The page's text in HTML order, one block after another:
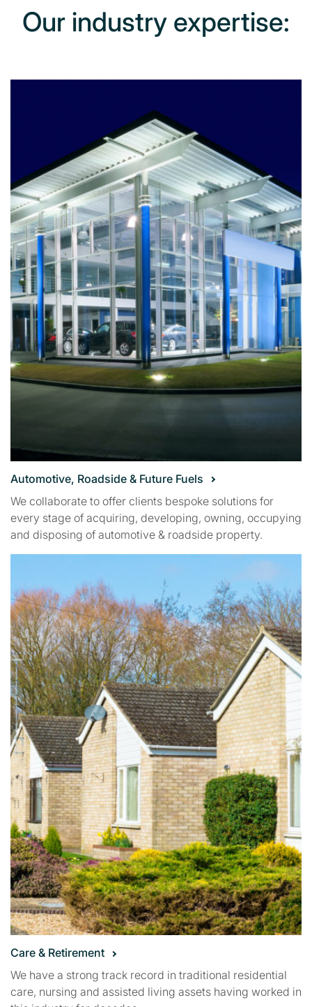
Our industry expertise:
Automotive, Roadside & Future Fuels
We collaborate to offer clients bespoke solutions for
every stage of acquiring, developing, owning, occupying
and disposing of automotive & roadside property.
Care & Retirement
We have a strong track record in traditional residential
care, nursing and assisted living assets having worked in